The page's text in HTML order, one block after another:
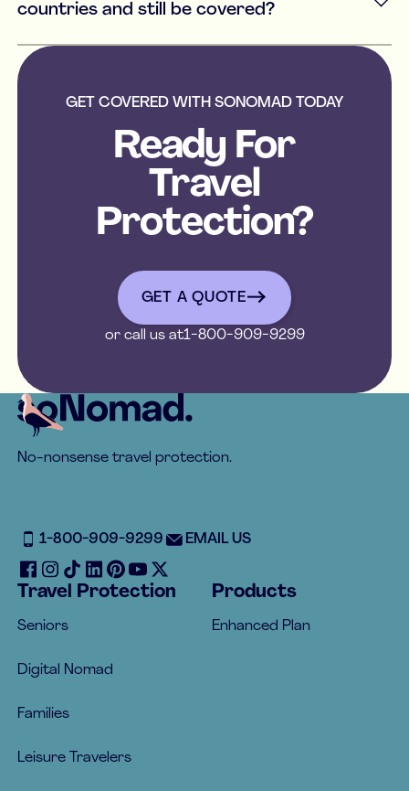
countries and still be covered?
GET COVERED WITH SONOMAD TODAY
Ready For
Travel
Protection?
get a quote
GET A QUOTE
or call us at1-800-909-9299
Footer
No-nonsense travel protection.
1-800-909-9299 EMAIL US
Travel Protection
Seniors
Digital Nomad
Families
Leisure Travelers
Products
Enhanced Plan